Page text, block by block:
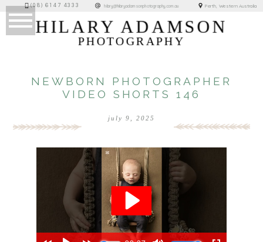
(08) 6147 4333 hilary@hilaryadamsonphotography.com.au Perth, Western Australia
HILARY ADAMSON
PHOTOGRAPHY
NEWBORN PHOTOGRAPHER
VIDEO SHORTS 146
july 9, 2025